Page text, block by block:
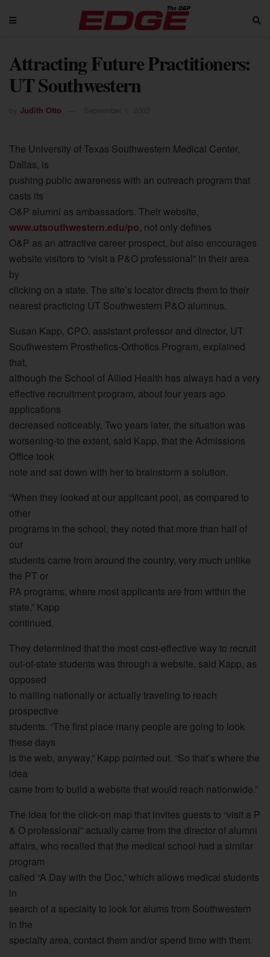
Attracting Future Practitioners:
UT Southwestern
Judith Otto
The University of Texas Southwestern Medical Center,
Dallas, is
pushing public awareness with an outreach program that
casts its
O&P alumni as ambassadors. Their website,
www.utsouthwestern.edu/po, not only defines
O&P as an attractive career prospect, but also encourages
website visitors to “visit a P&O professional” in their area
by
clicking on a state. The site’s locator directs them to their
nearest practicing UT Southwestern P&O alumnus.
Susan Kapp, CPO, assistant professor and director, UT
Southwestern Prosthetics-Orthotics Program, explained
that,
although the School of Allied Health has always had a very
effective recruitment program, about four years ago
applications
decreased noticeably. Two years later, the situation was
worsening-to the extent, said Kapp, that the Admissions
Office took
note and sat down with her to brainstorm a solution.
“When they looked at our applicant pool, as compared to
other
programs in the school, they noted that more than half of
our
students came from around the country, very much unlike
the PT or
PA programs, where most applicants are from within the
state,” Kapp
continued.
They determined that the most cost-effective way to recruit
out-of-state students was through a website, said Kapp, as
opposed
to mailing nationally or actually traveling to reach
prospective
students. “The first place many people are going to look
these days
is the web, anyway,” Kapp pointed out. “So that’s where the
idea
came from to build a website that would reach nationwide.”
The idea for the click-on map that invites guests to “visit a P
& O professional” actually came from the director of alumni
affairs, who recalled that the medical school had a similar
program
called “A Day with the Doc,” which allows medical students
in
search of a specialty to look for alums from Southwestern
in the
specialty area, contact them and/or spend time with them.